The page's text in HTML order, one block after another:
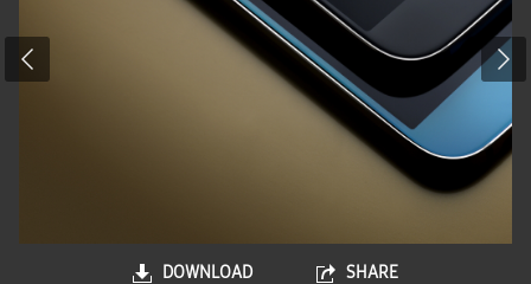
DOWNLOAD SHARE